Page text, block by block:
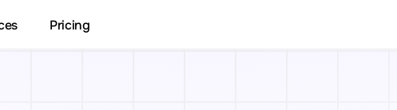
Pricing